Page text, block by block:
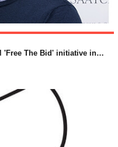
Saatchi & Saatchi signs up to global 'Free The Bid' initiative in support of female directors